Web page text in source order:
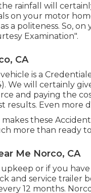
rainfall will
on your motor
a politeness. So,
Examination".
CA
is a
We will certainly
and paying the
results. Even more
these
more than ready
Me Norco, CA
or if you
and service trailer
12 months.